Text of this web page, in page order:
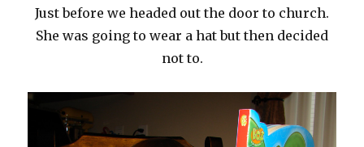
Just before we headed out the door to church.
She was going to wear a hat but then decided
not to.